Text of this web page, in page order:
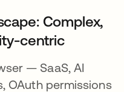
Complex,
centric
— SaaS, AI
OAuth permissions